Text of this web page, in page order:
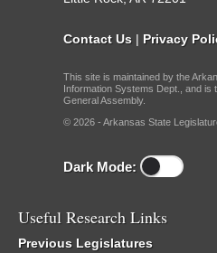
Contact Us | Privacy
This site is maintained by the
Information Systems Dept., and is
General Assembly.
© 2026 - Arkansas State
Dark Mode:
Useful Research Links
Previous Legislatures